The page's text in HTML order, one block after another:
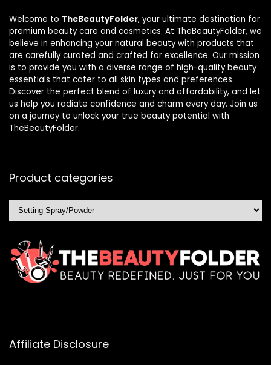
Welcome to TheBeautyFolder, your ultimate destination for
premium beauty care and cosmetics. At TheBeautyFolder, we
believe in enhancing your natural beauty with products that
are carefully curated and crafted for excellence. Our mission
is to provide you with a diverse range of high-quality beauty
essentials that cater to all skin types and preferences.
Discover the perfect blend of luxury and affordability, and let
us help you radiate confidence and charm every day. Join us
on a journey to unlock your true beauty potential with
TheBeautyFolder.
Product categories
Affiliate Disclosure